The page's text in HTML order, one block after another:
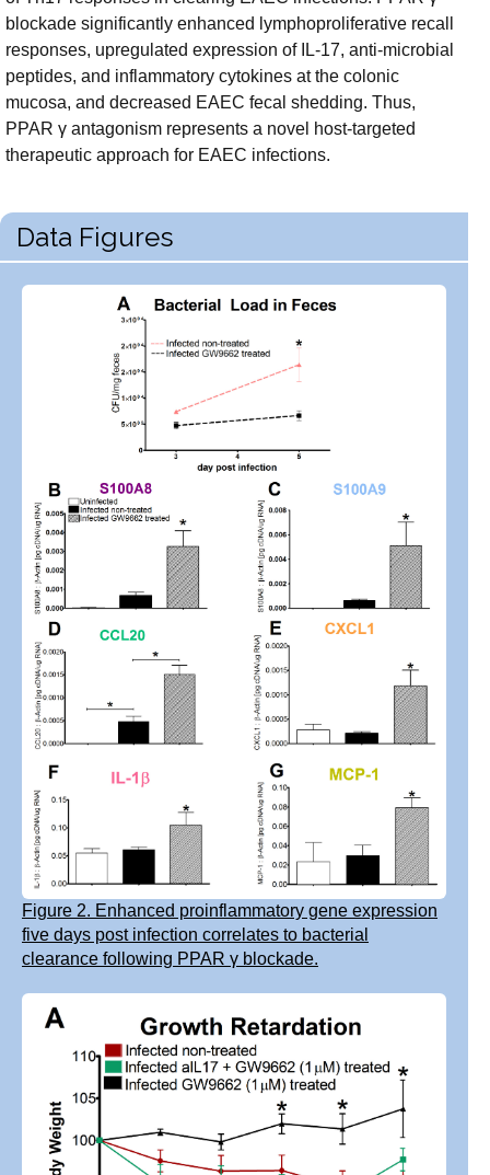
blockade significantly enhanced lymphoproliferative recall
responses, upregulated expression of IL-17, anti-microbial
peptides, and inflammatory cytokines at the colonic
mucosa, and decreased EAEC fecal shedding. Thus,
PPAR γ antagonism represents a novel host-targeted
therapeutic approach for EAEC infections.
Data Figures
Figure 2. Enhanced proinflammatory gene expression
five days post infection correlates to bacterial
clearance following PPAR γ blockade.